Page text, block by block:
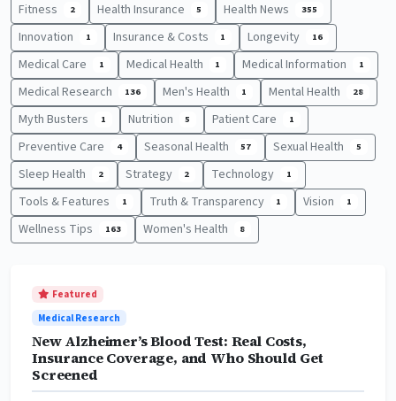
Fitness 2 Health Insurance 5 Health News 355
Innovation 1 Insurance & Costs 1 Longevity 16
Medical Care 1 Medical Health 1 Medical Information 1
Medical Research 136 Men's Health 1 Mental Health 28
Myth Busters 1 Nutrition 5 Patient Care 1
Preventive Care 4 Seasonal Health 57 Sexual Health 5
Sleep Health 2 Strategy 2 Technology 1
Tools & Features 1 Truth & Transparency 1 Vision 1
Wellness Tips 163 Women's Health 8
Featured
Medical Research
New Alzheimer’s Blood Test: Real Costs,
Insurance Coverage, and Who Should Get
Screened